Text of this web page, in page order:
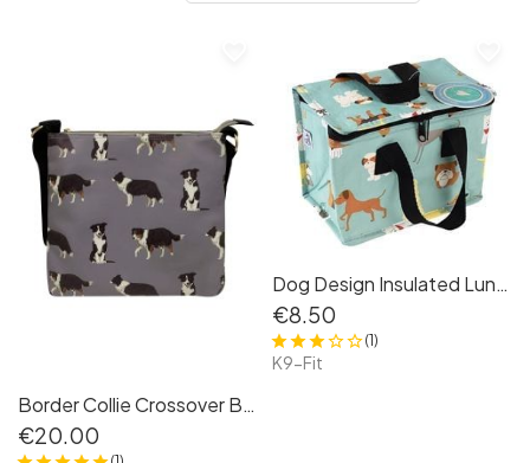
Border Collie Crossover Bag
€20.00
Dog Design Insulated Lunchbag
€8.50
(1)
K9-Fit